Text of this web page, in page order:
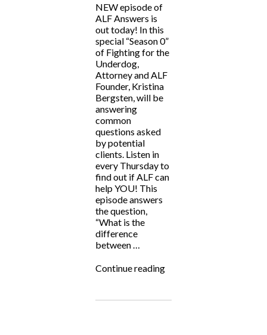
NEW episode of
ALF Answers is
out today! In this
special “Season 0”
of Fighting for the
Underdog,
Attorney and ALF
Founder, Kristina
Bergsten, will be
answering
common
questions asked
by potential
clients. Listen in
every Thursday to
find out if ALF can
help YOU! This
episode answers
the question,
“What is the
difference
between …
Continue reading“ALF
vs